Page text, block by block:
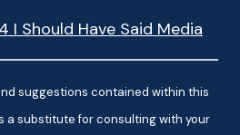
Should Have Said Media
suggestions contained within this
a substitute for consulting with your